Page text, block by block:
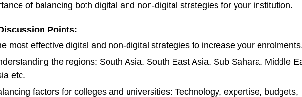
of balancing both digital and non-digital strategies for your institution.
Points:
most effective digital and non-digital strategies to increase your enrolments.
the regions: South Asia, South East Asia, Sub Sahara, Middle
etc.
factors for colleges and universities: Technology, expertise, budgets,